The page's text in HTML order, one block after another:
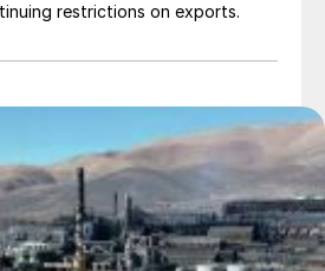
restrictions on exports.